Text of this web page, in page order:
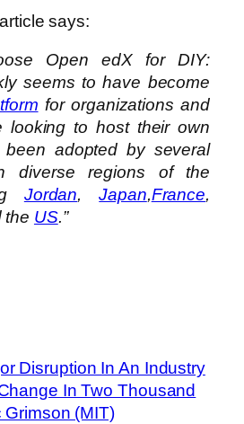
says:
Open edX for DIY:
seems to have become
for organizations and
looking to host their own
adopted by several
diverse regions of the
Jordan,Japan,France,
the US.”
Disruption In An Industry
In Two Thousand
Grimson (MIT)